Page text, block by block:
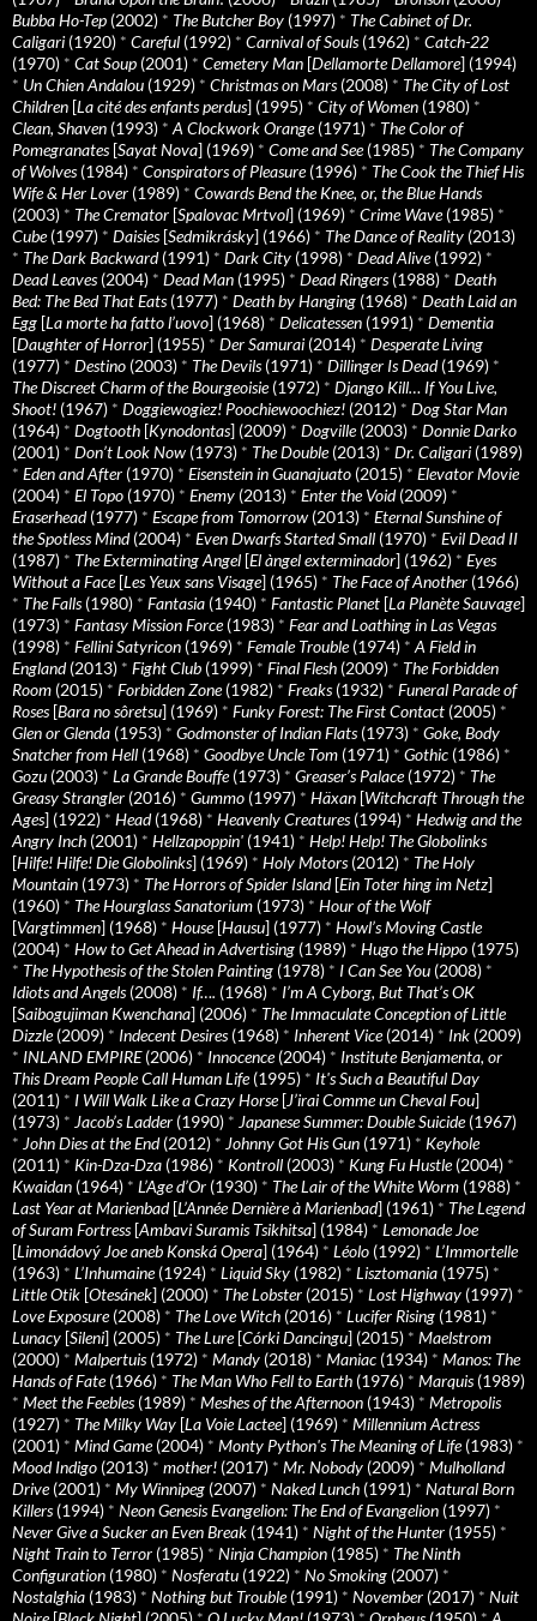
Bubba Ho-Tep (2002) * The Butcher Boy (1997) * The Cabinet of Dr.
Caligari (1920) * Careful (1992) * Carnival of Souls(1962) * Catch-22
(1970) * Cat Soup (2001) * Cemetery Man [Dellamorte Dellamore] (1994)
* Un Chien Andalou (1929) * Christmas on Mars(2008) * The City of Lost
Children [La cité des enfants perdus] (1995) * City of Women (1980) *
Clean, Shaven (1993) * A Clockwork Orange(1971) * The Color of
Pomegranates[Sayat Nova] (1969) * Come and See(1985) * The Company
of Wolves(1984) * Conspirators of Pleasure(1996) * The Cook the Thief His
Wife & Her Lover (1989) * Cowards Bend the Knee, or, the Blue Hands
(2003) * The Cremator [Spalovac Mrtvol] (1969) * Crime Wave(1985) *
Cube(1997) * Daisies[Sedmikrásky] (1966) * The Dance of Reality (2013)
* The Dark Backward(1991) * Dark City (1998) * Dead Alive(1992) *
Dead Leaves(2004) * Dead Man (1995) * Dead Ringers(1988) * Death
Bed: The Bed That Eats(1977) * Death by Hanging (1968) * Death Laid an
Egg [La morte ha fatto l’uovo] (1968) * Delicatessen (1991) * Dementia
[Daughter of Horror] (1955) * Der Samurai (2014) * Desperate Living
(1977) * Destino (2003) * The Devils(1971) * Dillinger Is Dead(1969) *
The Discreet Charm of the Bourgeoisie(1972) * Django Kill… If You Live,
Shoot! (1967) * Doggiewogiez! Poochiewoochiez! (2012) * Dog Star Man
(1964) * Dogtooth [Kynodontas] (2009) * Dogville(2003) * Donnie Darko
(2001) * Don’t Look Now (1973) * The Double(2013) * Dr. Caligari (1989)
* Eden and After (1970) * Eisenstein in Guanajuato (2015) * Elevator Movie
(2004) * El Topo (1970) * Enemy (2013) * Enter the Void(2009) *
Eraserhead(1977) * Escape from Tomorrow (2013) * Eternal Sunshine of
the Spotless Mind(2004) * Even Dwarfs Started Small (1970) * Evil Dead II
(1987) * The Exterminating Angel [El àngel exterminador] (1962) * Eyes
Without a Face[Les Yeux sans Visage] (1965) * The Face of Another (1966)
* The Falls(1980) * Fantasia (1940) * Fantastic Planet [La Planète Sauvage]
(1973) * Fantasy Mission Force(1983) * Fear and Loathing in Las Vegas
(1998) * Fellini Satyricon (1969) * Female Trouble(1974) * A Field in
England(2013) * Fight Club (1999) * Final Flesh (2009) * The Forbidden
Room (2015) * Forbidden Zone(1982) * Freaks(1932) * Funeral Parade of
Roses[Bara no sôretsu] (1969) * Funky Forest: The First Contact (2005) *
Glen or Glenda (1953) * Godmonster of Indian Flats(1973) * Goke, Body
Snatcher from Hell (1968) * Goodbye Uncle Tom (1971) * Gothic (1986) *
Gozu (2003) * La Grande Bouffe(1973) * Greaser’s Palace(1972) * The
Greasy Strangler (2016) * Gummo (1997) * Häxan [Witchcraft Through the
Ages] (1922) * Head(1968) * Heavenly Creatures(1994) * Hedwig and the
Angry Inch (2001) * Hellzapoppin' (1941) * Help! Help! The Globolinks
[Hilfe! Hilfe! Die Globolinks] (1969) * Holy Motors(2012) * The Holy
Mountain (1973) * The Horrors of Spider Island[Ein Toter hing im Netz]
(1960) * The Hourglass Sanatorium (1973) * Hour of the Wolf
[Vargtimmen] (1968) * House[Hausu] (1977) * Howl’s Moving Castle
(2004) * How to Get Ahead in Advertising (1989) * Hugo the Hippo (1975)
* The Hypothesis of the Stolen Painting (1978) * I Can See You (2008) *
Idiots and Angels(2008) * If…. (1968) * I’m A Cyborg, But That’s OK
[Saibogujiman Kwenchana] (2006) * The Immaculate Conception of Little
Dizzle(2009) * Indecent Desires(1968) * Inherent Vice(2014) * Ink (2009)
* INLAND EMPIRE(2006) * Innocence(2004) * Institute Benjamenta, or
This Dream People Call Human Life(1995) * It's Such a Beautiful Day
(2011) * I Will Walk Like a Crazy Horse[J’irai Comme un Cheval Fou]
(1973) * Jacob’s Ladder (1990) * Japanese Summer: Double Suicide(1967)
* John Dies at the End(2012) * Johnny Got His Gun (1971) * Keyhole
(2011) * Kin-Dza-Dza (1986) * Kontroll (2003) * Kung Fu Hustle(2004) *
Kwaidan (1964) * L’Age d’Or (1930) * The Lair of the White Worm (1988) *
Last Year at Marienbad[L’Année Dernière à Marienbad] (1961) * The Legend
of Suram Fortress[Ambavi Suramis Tsikhitsa] (1984) * Lemonade Joe
[Limonádový Joe aneb Konská Opera] (1964) * Léolo (1992) * L’Immortelle
(1963) * L’Inhumaine(1924) * Liquid Sky (1982) * Lisztomania (1975) *
Little Otik [Otesánek] (2000) * The Lobster (2015) * Lost Highway (1997) *
Love Exposure(2008) * The Love Witch (2016) * Lucifer Rising (1981) *
Lunacy [Sileni] (2005) * The Lure[Córki Dancingu] (2015) * Maelstrom
(2000) * Malpertuis(1972) * Mandy (2018) * Maniac (1934) * Manos: The
Hands of Fate(1966) * The Man Who Fell to Earth (1976) * Marquis(1989)
* Meet the Feebles(1989) * Meshes of the Afternoon (1943) * Metropolis
(1927) * The Milky Way [La Voie Lactee] (1969) * Millennium Actress
(2001) * Mind Game(2004) * Monty Python's The Meaning of Life(1983) *
Mood Indigo (2013) * mother! (2017) * Mr. Nobody (2009) * Mulholland
Drive(2001) * My Winnipeg (2007) * Naked Lunch (1991) * Natural Born
Killers(1994) * Neon Genesis Evangelion: The End of Evangelion (1997) *
Never Give a Sucker an Even Break (1941) * Night of the Hunter (1955) *
Night Train to Terror (1985) * Ninja Champion (1985) * The Ninth
Configuration (1980) * Nosferatu (1922) * No Smoking (2007) *
Nostalghia (1983) * Nothing but Trouble(1991) * November (2017) * Nuit